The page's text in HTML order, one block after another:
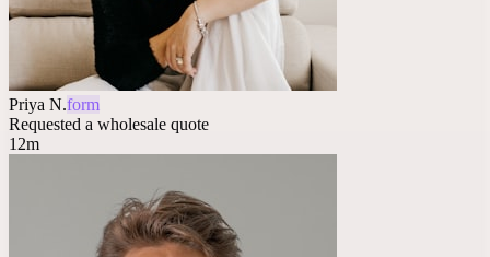
Priya N.form
Requested a wholesale quote
12m